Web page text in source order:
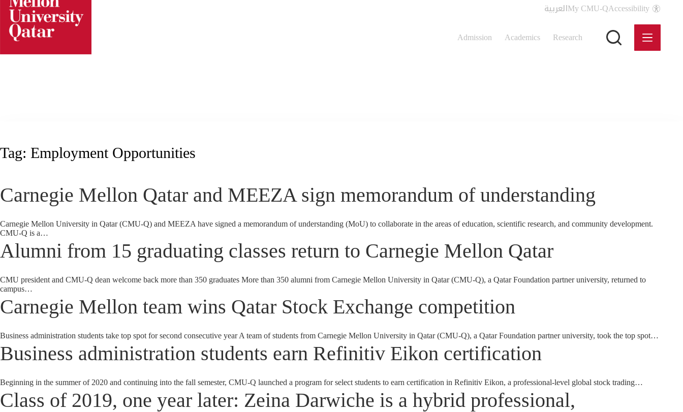
Skip
content
العربيةMy CMU-QAccessibility
Admission Academics Research
Tag: Employment Opportunities
Carnegie Mellon Qatar and MEEZA sign memorandum of understanding
Carnegie Mellon University in Qatar (CMU-Q) and MEEZA have signed a memorandum of understanding (MoU) to collaborate in the areas of education, scientific research, and community development.
CMU-Q is a…
Alumni from 15 graduating classes return to Carnegie Mellon Qatar
CMU president and CMU-Q dean welcome back more than 350 graduates More than 350 alumni from Carnegie Mellon University in Qatar (CMU-Q), a Qatar Foundation partner university, returned to
campus…
Carnegie Mellon team wins Qatar Stock Exchange competition
Business administration students take top spot for second consecutive year A team of students from Carnegie Mellon University in Qatar (CMU-Q), a Qatar Foundation partner university, took the top spot…
Business administration students earn Refinitiv Eikon certification
Beginning in the summer of 2020 and continuing into the fall semester, CMU-Q launched a program for select students to earn certification in Refinitiv Eikon, a professional-level global stock trading…
Class of 2019, one year later: Zeina Darwiche is a hybrid professional,